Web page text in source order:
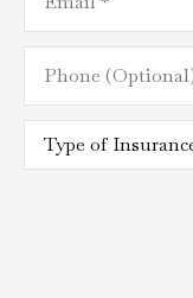
Phone
(Optional)
Type
Insurance*